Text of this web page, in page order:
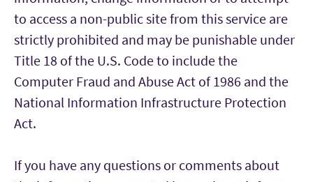
to access a non-public site from this service are
strictly prohibited and may be punishable under
Title 18 of the U.S. Code to include the
Computer Fraud and Abuse Act of 1986 and the
National Information Infrastructure Protection
Act.
If you have any questions or comments about